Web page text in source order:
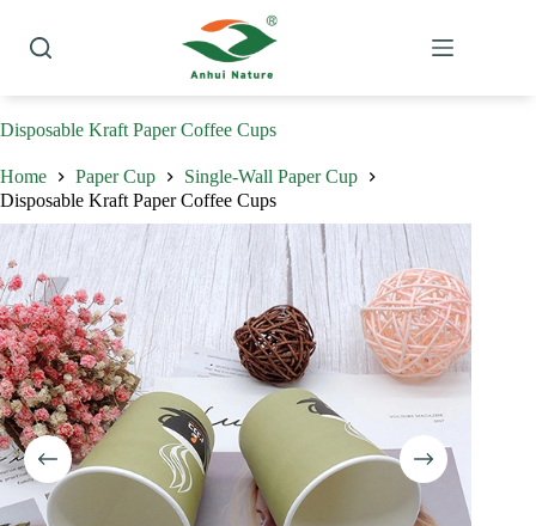
content
Disposable Kraft Paper Coffee Cups
Home Paper Cup
Single-Wall Paper Cup
Disposable Kraft Paper Coffee Cups